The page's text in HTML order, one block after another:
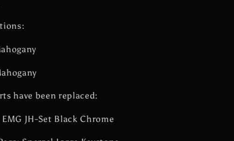
in
have been replaced:
JH-Set Black Chrome